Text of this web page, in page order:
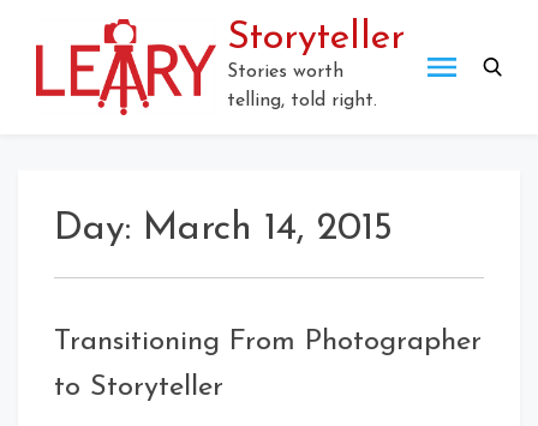
Storyteller
Stories worth
telling, told right.
Day: March 14, 2015
Transitioning From Photographer
to Storyteller